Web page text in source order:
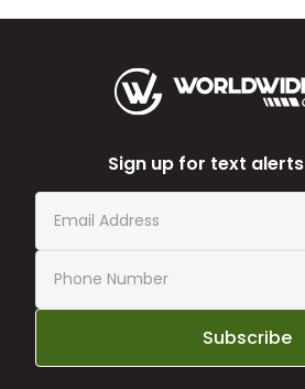
Sign up for text
Subscribe